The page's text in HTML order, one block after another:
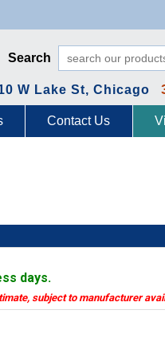
Search
W Lake St, Chicago
Contact Us
days.
subject to manufacturer